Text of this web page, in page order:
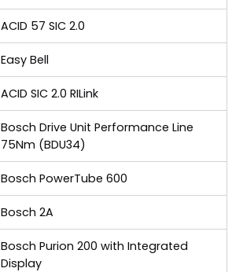
ACID 57 SIC 2.0
Easy Bell
ACID SIC 2.0 RILink
Bosch Drive Unit Performance Line
75Nm (BDU34)
Bosch PowerTube 600
Bosch 2A
Bosch Purion 200 with Integrated
Display